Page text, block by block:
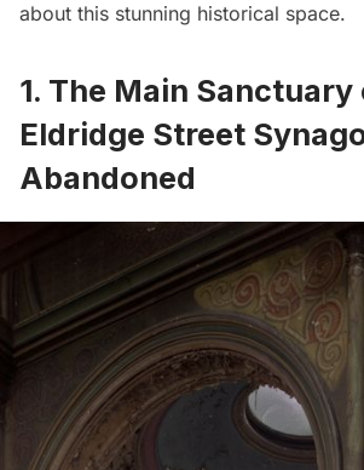
about this stunning historical space.
1. The Main Sanctuary
Eldridge Street
Abandoned